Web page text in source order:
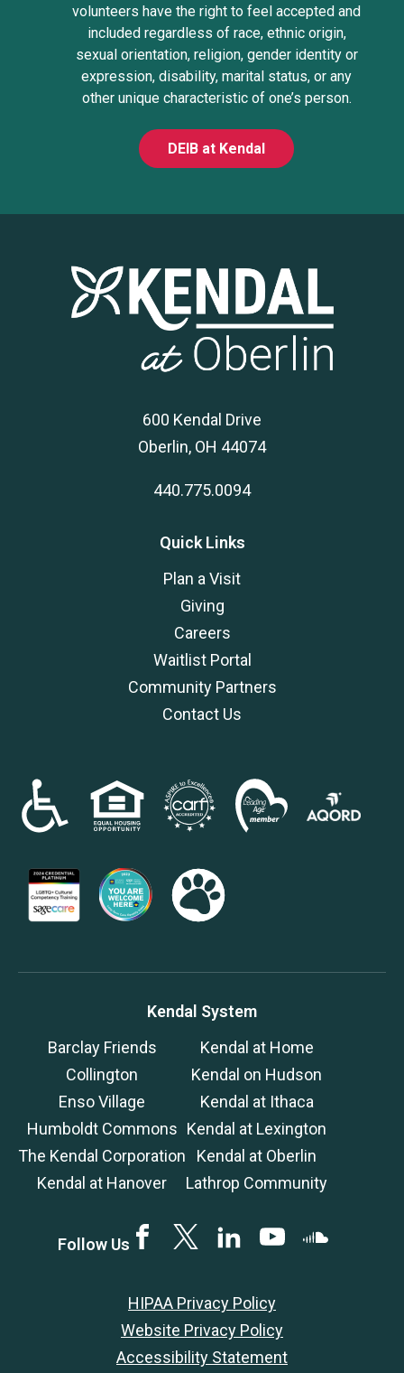
volunteers have the right to feel accepted and
included regardless of race, ethnic origin,
sexual orientation, religion, gender identity or
expression, disability, marital status, or any
other unique characteristic of one’s person.
DEIB at Kendal
600 Kendal Drive
Oberlin, OH 44074
440.775.0094
Quick Links
Plan a Visit
Giving
Careers
Waitlist Portal
Community Partners
Contact Us
Kendal System
Barclay Friends
Collington
Enso Village
Humboldt Commons
The Kendal Corporation
Kendal at Hanover
Kendal at Home
Kendal on Hudson
Kendal at Ithaca
Kendal at Lexington
Kendal at Oberlin
Lathrop Community
Follow Us FacebookTwitterLinkedINYouTubeSoundCloud
HIPAA Privacy Policy
Website Privacy Policy
Accessibility Statement